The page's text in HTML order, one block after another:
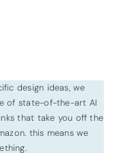
design ideas, we
of state-of-the-art AI
that take you off the
this means we